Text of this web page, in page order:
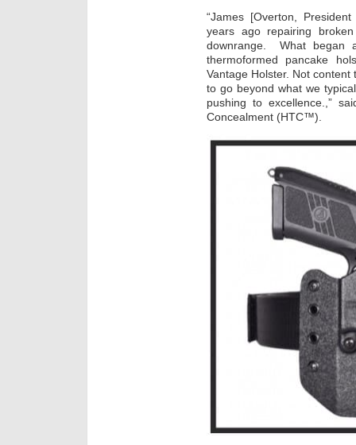
“James [Overton,
years ago repairing
downrange. What began
thermoformed pancake
Vantage Holster. Not
to go beyond what we
pushing to excellence.,”
Concealment (HTC™).